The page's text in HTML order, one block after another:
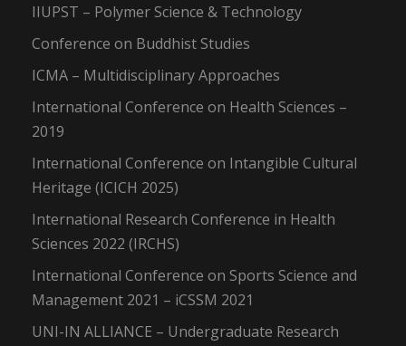
IIUPST – Polymer Science & Technology
Conference on Buddhist Studies
ICMA – Multidisciplinary Approaches
International Conference on Health Sciences –
2019
International Conference on Intangible Cultural
Heritage (ICICH 2025)
International Research Conference in Health
Sciences 2022 (IRCHS)
International Conference on Sports Science and
Management 2021 – iCSSM 2021
UNI-IN ALLIANCE – Undergraduate Research